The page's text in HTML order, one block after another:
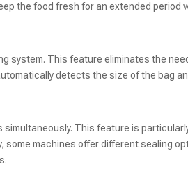
the food fresh for an extended period
system. This feature eliminates the
detects the size of the bag
This feature is
some machines offer different sealing